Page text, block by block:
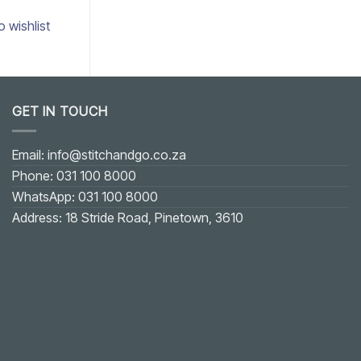
wishlist
GET IN TOUCH
Email: info@stitchandgo.co.za
Phone: 031 100 8000
WhatsApp: 031 100 8000
Address: 18 Stride Road, Pinetown, 3610